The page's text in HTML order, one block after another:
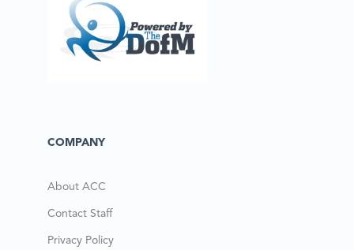
COMPANY
About ACC
Contact Staff
Privacy Policy